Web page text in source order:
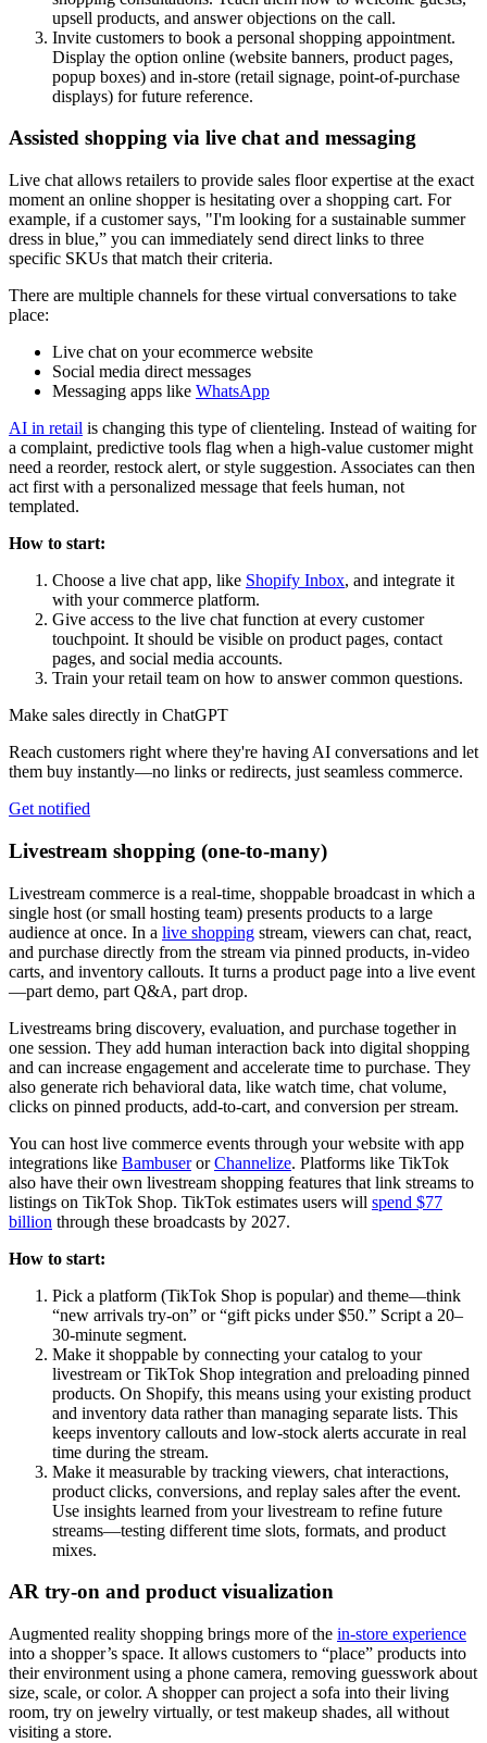
upsell products, and answer objections on the call.
Invite customers to book a personal shopping appointment.
Display the option online (website banners, product pages,
popup boxes) and in-store (retail signage, point-of-purchase
displays) for future reference.
Assisted shopping via live chat and messaging
Live chat allows retailers to provide sales floor expertise at the exact
moment an online shopper is hesitating over a shopping cart. For
example, if a customer says, "I'm looking for a sustainable summer
dress in blue,” you can immediately send direct links to three
specific SKUs that match their criteria.
There are multiple channels for these virtual conversations to take
place:
Live chat on your ecommerce website
Social media direct messages
Messaging apps like WhatsApp
AI in retail is changing this type of clienteling. Instead of waiting for
a complaint, predictive tools flag when a high-value customer might
need a reorder, restock alert, or style suggestion. Associates can then
act first with a personalized message that feels human, not
templated.
How to start:
Choose a live chat app, like Shopify Inbox, and integrate it
with your commerce platform.
Give access to the live chat function at every customer
touchpoint. It should be visible on product pages, contact
pages, and social media accounts.
Train your retail team on how to answer common questions.
Make sales directly in ChatGPT
Reach customers right where they're having AI conversations and let
them buy instantly—no links or redirects, just seamless commerce.
Get notified
Livestream shopping (one-to-many)
Livestream commerce is a real-time, shoppable broadcast in which a
single host (or small hosting team) presents products to a large
audience at once. In a live shopping stream, viewers can chat, react,
and purchase directly from the stream via pinned products, in-video
carts, and inventory callouts. It turns a product page into a live event
—part demo, part Q&A, part drop.
Livestreams bring discovery, evaluation, and purchase together in
one session. They add human interaction back into digital shopping
and can increase engagement and accelerate time to purchase. They
also generate rich behavioral data, like watch time, chat volume,
clicks on pinned products, add-to-cart, and conversion per stream.
You can host live commerce events through your website with app
integrations like BambuserorChannelize. Platforms like TikTok
also have their own livestream shopping features that link streams to
listings on TikTok Shop. TikTok estimates users will spend $77
billion through these broadcasts by 2027.
How to start:
Pick a platform (TikTok Shop is popular) and theme—think
“new arrivals try-on” or “gift picks under $50.” Script a 20–
30-minute segment.
Make it shoppable by connecting your catalog to your
livestream or TikTok Shop integration and preloading pinned
products. On Shopify, this means using your existing product
and inventory data rather than managing separate lists. This
keeps inventory callouts and low-stock alerts accurate in real
time during the stream.
Make it measurable by tracking viewers, chat interactions,
product clicks, conversions, and replay sales after the event.
Use insights learned from your livestream to refine future
streams—testing different time slots, formats, and product
mixes.
AR try-on and product visualization
Augmented reality shopping brings more of the in-store experience
into a shopper’s space. It allows customers to “place” products into
their environment using a phone camera, removing guesswork about
size, scale, or color. A shopper can project a sofa into their living
room, try on jewelry virtually, or test makeup shades, all without
visiting a store.